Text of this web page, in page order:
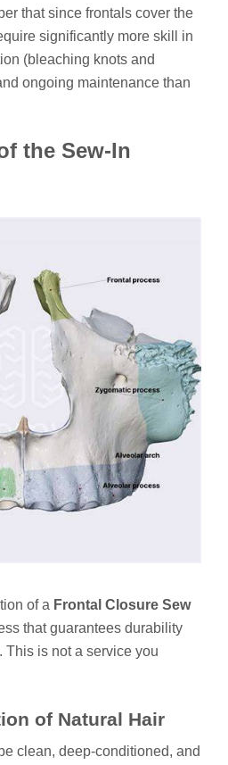
that since frontals cover the
significantly more skill in
(bleaching knots and
ongoing maintenance than
the Sew-In
of a Frontal Closure Sew
that guarantees durability
This is not a service you
of Natural Hair
clean, deep-conditioned, and